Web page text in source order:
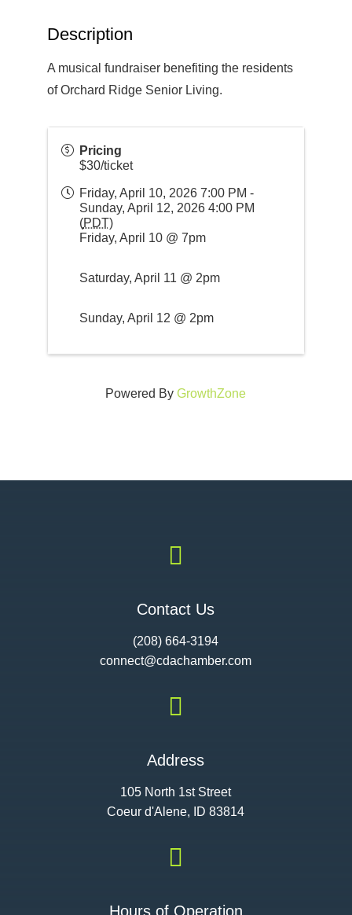
Description
A musical fundraiser benefiting the residents
of Orchard Ridge Senior Living.
Pricing
$30/ticket
Friday, April 10, 2026 7:00 PM -
Sunday, April 12, 2026 4:00 PM
(PDT)
Friday, April 10 @ 7pm
Saturday, April 11 @ 2pm
Sunday, April 12 @ 2pm
Powered ByGrowthZone

Contact Us
(208) 664-3194
connect@cdachamber.com

Address
105 North 1st Street
Coeur d'Alene, ID 83814

Hours of Operation